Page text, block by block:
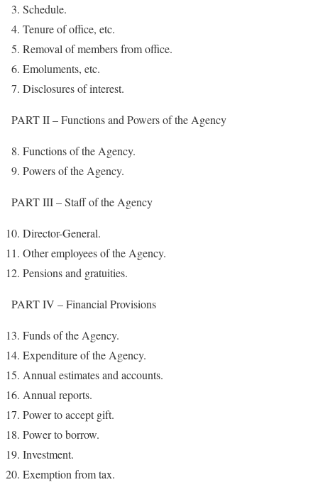
Schedule.
Tenure of office, etc.
Removal of members from office.
Emoluments, etc.
Disclosures of interest.
PART II – Functions and Powers of the Agency
Functions of the Agency.
Powers of the Agency.
PART III – Staff of the Agency
Director-General.
Other employees of the Agency.
Pensions and gratuities.
PART IV – Financial Provisions
Funds of the Agency.
Expenditure of the Agency.
Annual estimates and accounts.
Annual reports.
Power to accept gift.
Power to borrow.
Investment.
Exemption from tax.